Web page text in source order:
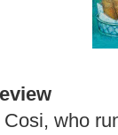
Cosi, who